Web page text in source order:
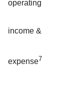
operating
income &
expense7